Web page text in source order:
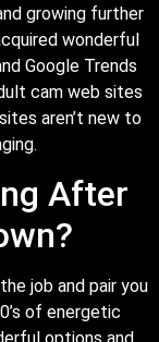
growing further
wonderful
Google Trends
cam web sites
aren’t new to
After
job and pair you
of energetic